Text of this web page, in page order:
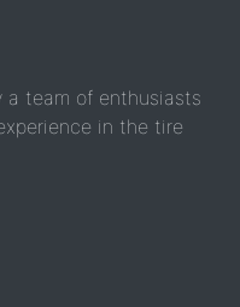
a team of enthusiasts
in the tire